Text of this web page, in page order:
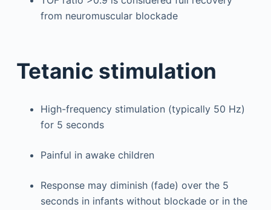
from neuromuscular blockade
Tetanic stimulation
High-frequency stimulation (typically 50 Hz)
for 5 seconds
Painful in awake children
Response may diminish (fade) over the 5
seconds in infants without blockade or in the